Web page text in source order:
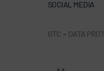
SOCIAL MEDIA
GTC - DATA